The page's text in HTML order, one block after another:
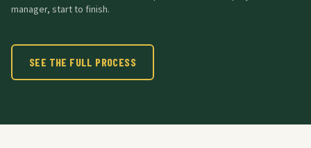
manager, start to finish.
SEE THE FULL PROCESS